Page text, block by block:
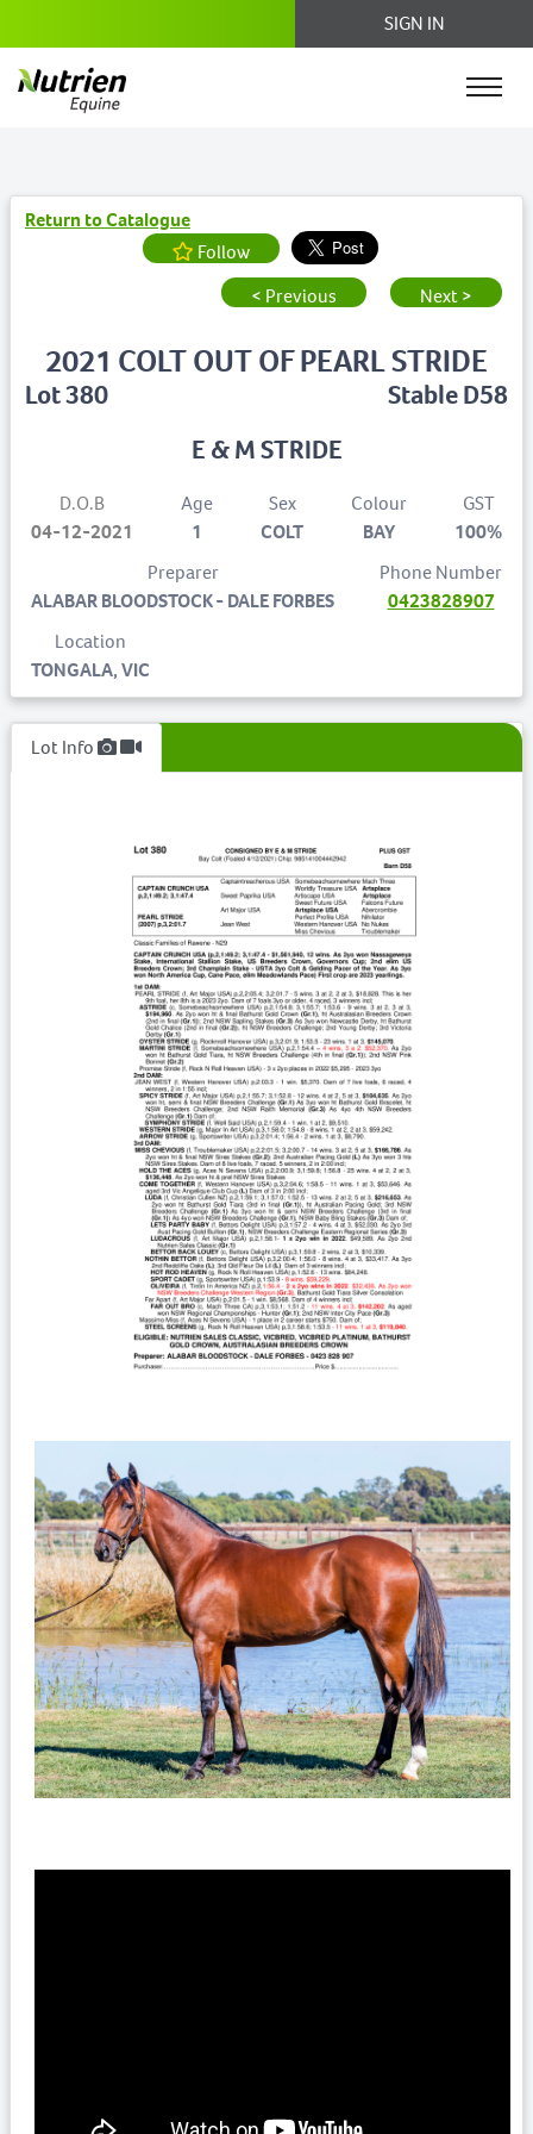
SIGN IN
Return to Catalogue
Follow
< Previous
Next >
Lot 380
2021 COLT OUT OF PEARL STRIDE
Stable D58
E & M STRIDE
D.O.B
04-12-2021
Age
1
Sex
COLT
Colour
BAY
GST
100%
Preparer
ALABAR BLOODSTOCK - DALE FORBES
Phone Number
0423828907
Location
TONGALA, VIC
Lot Info